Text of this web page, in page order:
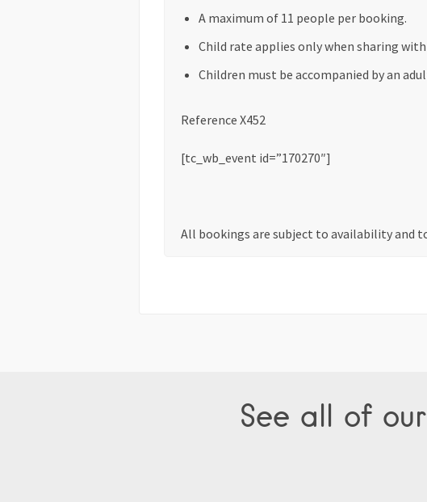
A maximum of 11 people per booking.
Child rate applies only when sharing
Children must be accompanied by an
Reference X452
[tc_wb_event id=”170270″]
All bookings are subject to availability and
See all of